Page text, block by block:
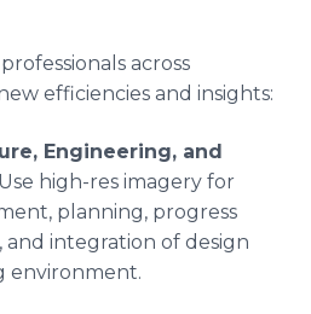
across
efficiencies and insights:
Engineering, and
high-res imagery for
planning, progress
integration of design
environment.